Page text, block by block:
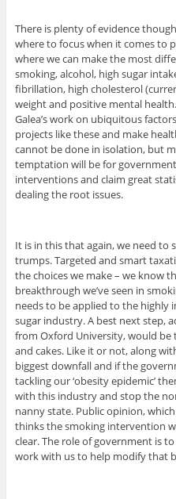
There is plenty of evidence
where to focus when it comes to
where we can make the most
smoking, alcohol, high sugar
fibrillation, high cholesterol
weight and positive mental
Galea’s work on ubiquitous
projects like these and make
cannot be done in isolation, but
temptation will be for
interventions and claim great
dealing the root issues.
It is in this that again, we need to
trumps. Targeted and smart
the choices we make – we know
breakthrough we’ve seen in
needs to be applied to the highly
sugar industry. A best next step,
from Oxford University, would
and cakes. Like it or not, along
biggest downfall and if the
tackling our ‘obesity epidemic’
with this industry and stop the
nanny state. Public opinion,
thinks the smoking intervention
clear. The role of government is
work with us to help modify that